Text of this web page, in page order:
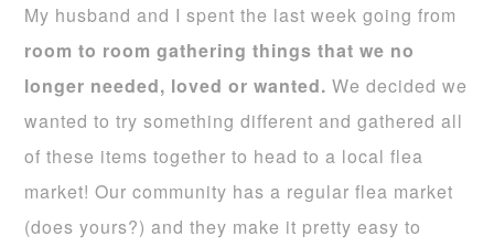
My husband and I spent the last week going from
room to room gathering things that we no
longer needed, loved or wanted.We decided we
wanted to try something different and gathered all
of these items together to head to a local flea
market! Our community has a regular flea market
(does yours?) and they make it pretty easy to